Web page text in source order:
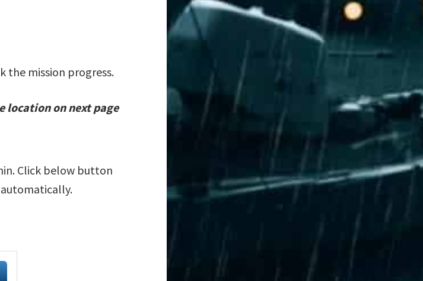
the mission progress.
location on next page
Click below button